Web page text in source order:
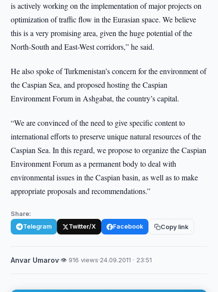
is actively working on the implementation of major projects on
optimization of traffic flow in the Eurasian space. We believe
this is a very promising area, given the huge potential of the
North-South and East-West corridors,” he said.
He also spoke of Turkmenistan’s concern for the environment of
the Caspian Sea, and proposed hosting the Caspian
Environment Forum in Ashgabat, the country’s capital.
“We are convinced of the need to give specific content to
international efforts to preserve unique natural resources of the
Caspian Sea. In this regard, we propose to organize the Caspian
Environment Forum as a permanent body to deal with
environmental issues in the Caspian basin, as well as to make
appropriate proposals and recommendations.”
Share:
Telegram Twitter/X Facebook Copy link
Anvar Umarov·👁 916 views·24.09.2011 · 23:51